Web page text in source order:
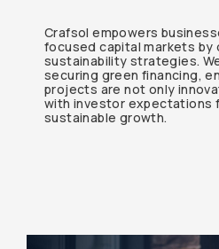
Crafsol empowers
focused capital markets by
sustainability strategies.
securing green financing,
projects are not only
with investor expectations
sustainable growth.